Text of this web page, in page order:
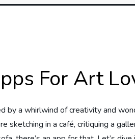
For Art
by a whirlwind of creativity and
sketching in a café, critiquing a